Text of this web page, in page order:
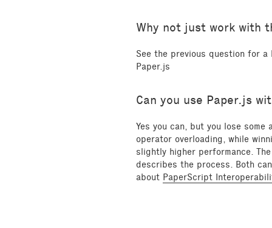
Why not just work with
See the previous question for
Paper.js
Can you use Paper.js
Yes you can, but you lose
operator overloading, while
slightly higher performance.
describes the process. Both
about PaperScript